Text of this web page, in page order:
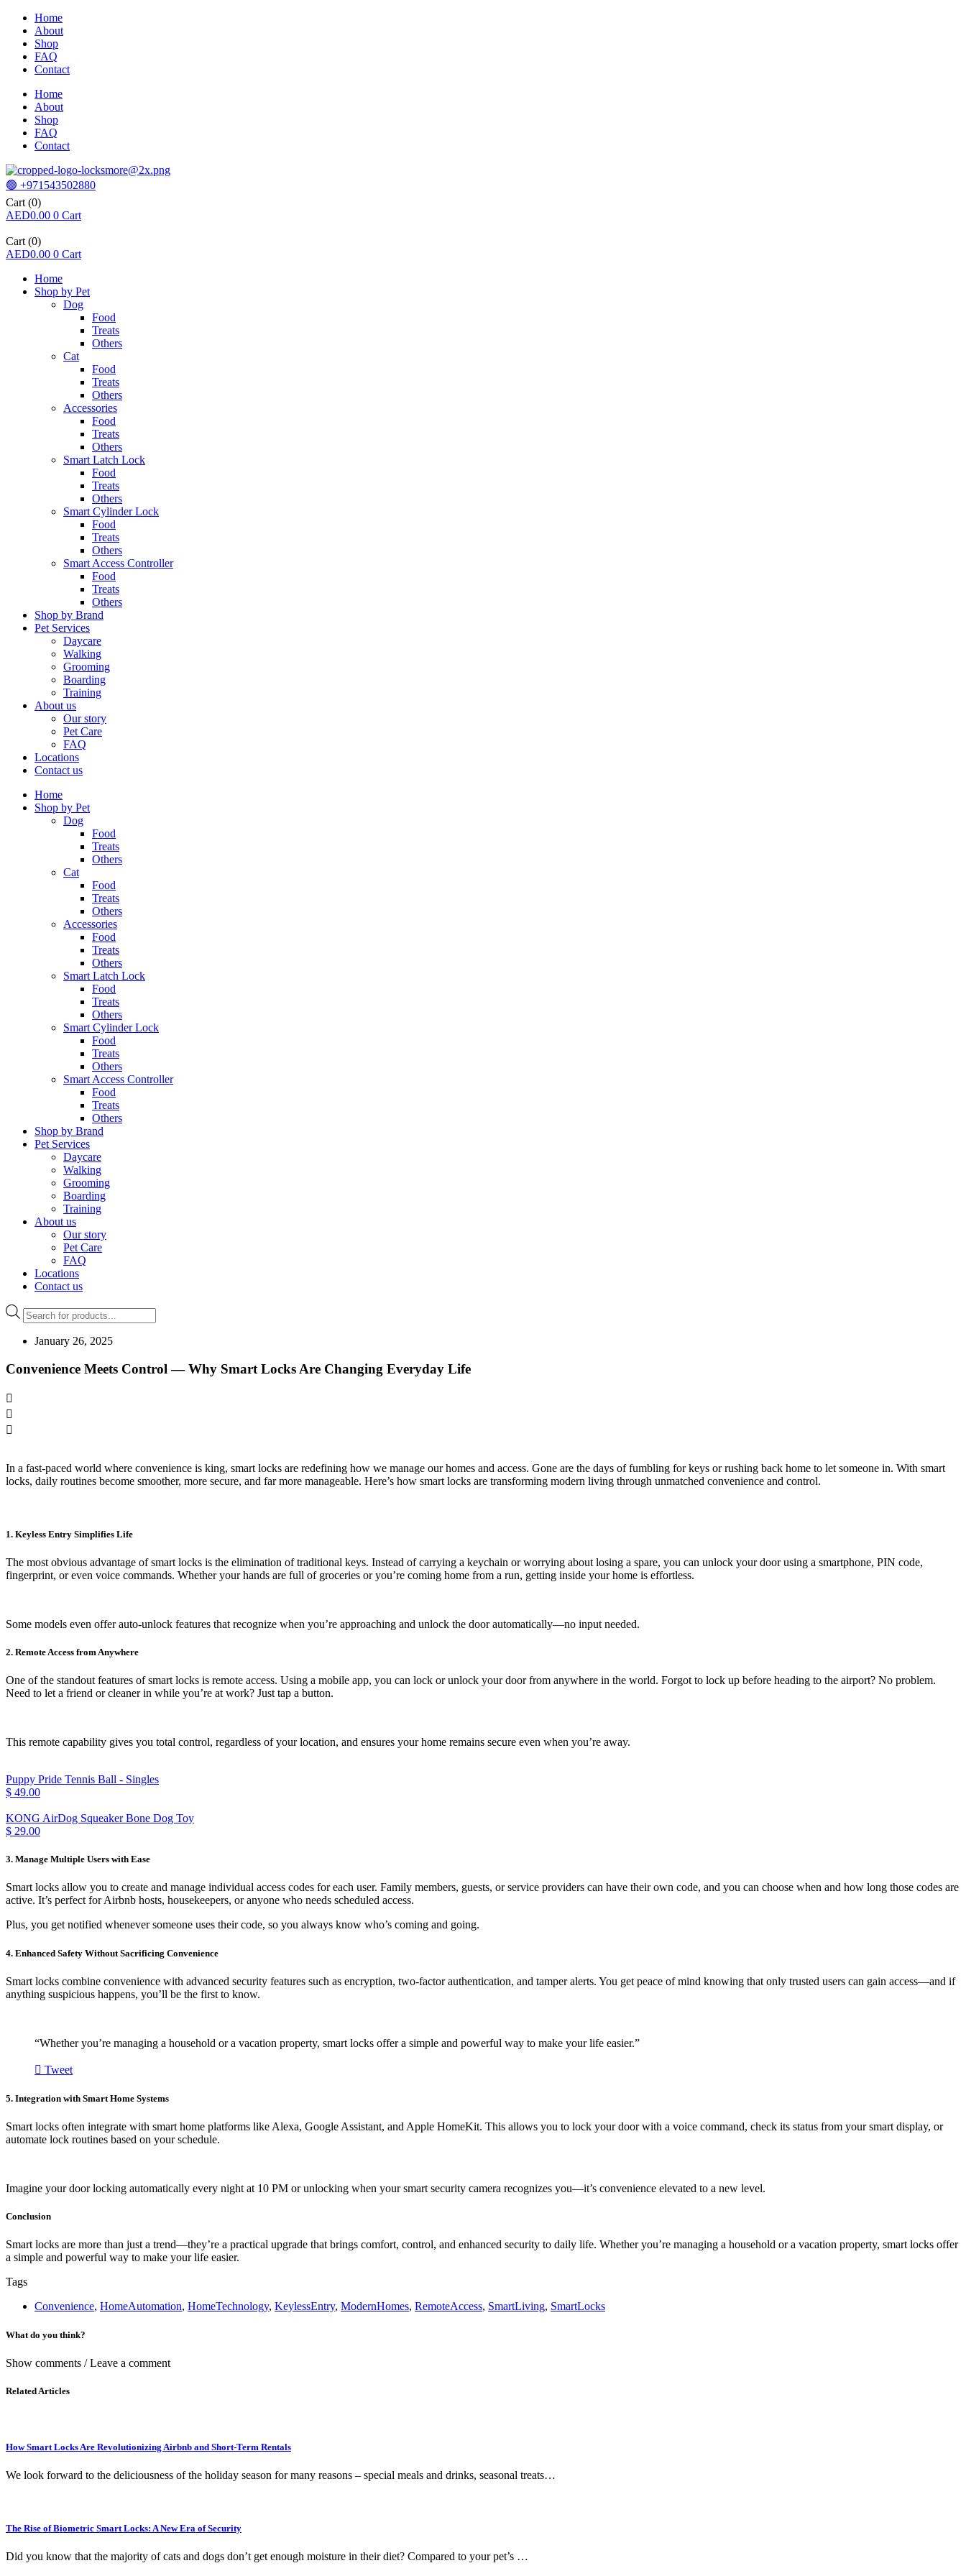
Home
About
Shop
FAQ
Contact
Home
About
Shop
FAQ
Contact
🟢 +971543502880
Cart (0)
AED0.00 0 Cart
Cart (0)
AED0.00 0 Cart
Home
Shop by Pet
Dog
Food
Treats
Others
Cat
Food
Treats
Others
Accessories
Food
Treats
Others
Smart Latch Lock
Food
Treats
Others
Smart Cylinder Lock
Food
Treats
Others
Smart Access Controller
Food
Treats
Others
Shop by Brand
Pet Services
Daycare
Walking
Grooming
Boarding
Training
About us
Our story
Pet Care
FAQ
Locations
Contact us
Home
Shop by Pet
Dog
Food
Treats
Others
Cat
Food
Treats
Others
Accessories
Food
Treats
Others
Smart Latch Lock
Food
Treats
Others
Smart Cylinder Lock
Food
Treats
Others
Smart Access Controller
Food
Treats
Others
Shop by Brand
Pet Services
Daycare
Walking
Grooming
Boarding
Training
About us
Our story
Pet Care
FAQ
Locations
Contact us
Products
search
January 26, 2025
Convenience Meets Control — Why Smart Locks Are Changing Everyday Life
In a fast-paced world where convenience is king, smart locks are redefining how we manage our homes and access. Gone are the days of fumbling for keys or rushing back home to let someone in. With smart
locks, daily routines become smoother, more secure, and far more manageable. Here’s how smart locks are transforming modern living through unmatched convenience and control.
1. Keyless Entry Simplifies Life
The most obvious advantage of smart locks is the elimination of traditional keys. Instead of carrying a keychain or worrying about losing a spare, you can unlock your door using a smartphone, PIN code,
fingerprint, or even voice commands. Whether your hands are full of groceries or you’re coming home from a run, getting inside your home is effortless.
Some models even offer auto-unlock features that recognize when you’re approaching and unlock the door automatically—no input needed.
2. Remote Access from Anywhere
One of the standout features of smart locks is remote access. Using a mobile app, you can lock or unlock your door from anywhere in the world. Forgot to lock up before heading to the airport? No problem.
Need to let a friend or cleaner in while you’re at work? Just tap a button.
This remote capability gives you total control, regardless of your location, and ensures your home remains secure even when you’re away.
Puppy Pride Tennis Ball - Singles
$ 49.00
KONG AirDog Squeaker Bone Dog Toy
$ 29.00
3. Manage Multiple Users with Ease
Smart locks allow you to create and manage individual access codes for each user. Family members, guests, or service providers can have their own code, and you can choose when and how long those codes are
active. It’s perfect for Airbnb hosts, housekeepers, or anyone who needs scheduled access.
Plus, you get notified whenever someone uses their code, so you always know who’s coming and going.
4. Enhanced Safety Without Sacrificing Convenience
Smart locks combine convenience with advanced security features such as encryption, two-factor authentication, and tamper alerts. You get peace of mind knowing that only trusted users can gain access—and if
anything suspicious happens, you’ll be the first to know.
“Whether you’re managing a household or a vacation property, smart locks offer a simple and powerful way to make your life easier.”
Tweet
5. Integration with Smart Home Systems
Smart locks often integrate with smart home platforms like Alexa, Google Assistant, and Apple HomeKit. This allows you to lock your door with a voice command, check its status from your smart display, or
automate lock routines based on your schedule.
Imagine your door locking automatically every night at 10 PM or unlocking when your smart security camera recognizes you—it’s convenience elevated to a new level.
Conclusion
Smart locks are more than just a trend—they’re a practical upgrade that brings comfort, control, and enhanced security to daily life. Whether you’re managing a household or a vacation property, smart locks offer
a simple and powerful way to make your life easier.
Tags
Convenience, HomeAutomation, HomeTechnology, KeylessEntry, ModernHomes, RemoteAccess, SmartLiving, SmartLocks
What do you think?
Show comments / Leave a comment
Related Articles
How Smart Locks Are Revolutionizing Airbnb and Short-Term Rentals
We look forward to the deliciousness of the holiday season for many reasons – special meals and drinks, seasonal treats…
The Rise of Biometric Smart Locks: A New Era of Security
Did you know that the majority of cats and dogs don’t get enough moisture in their diet? Compared to your pet’s …